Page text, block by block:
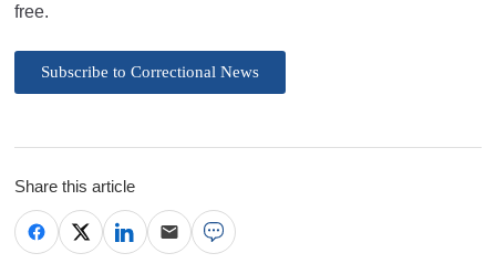
free.
Subscribe to Correctional News
Share this article